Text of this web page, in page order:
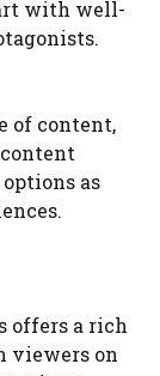
with well-
of content,
as
offers a rich
viewers on